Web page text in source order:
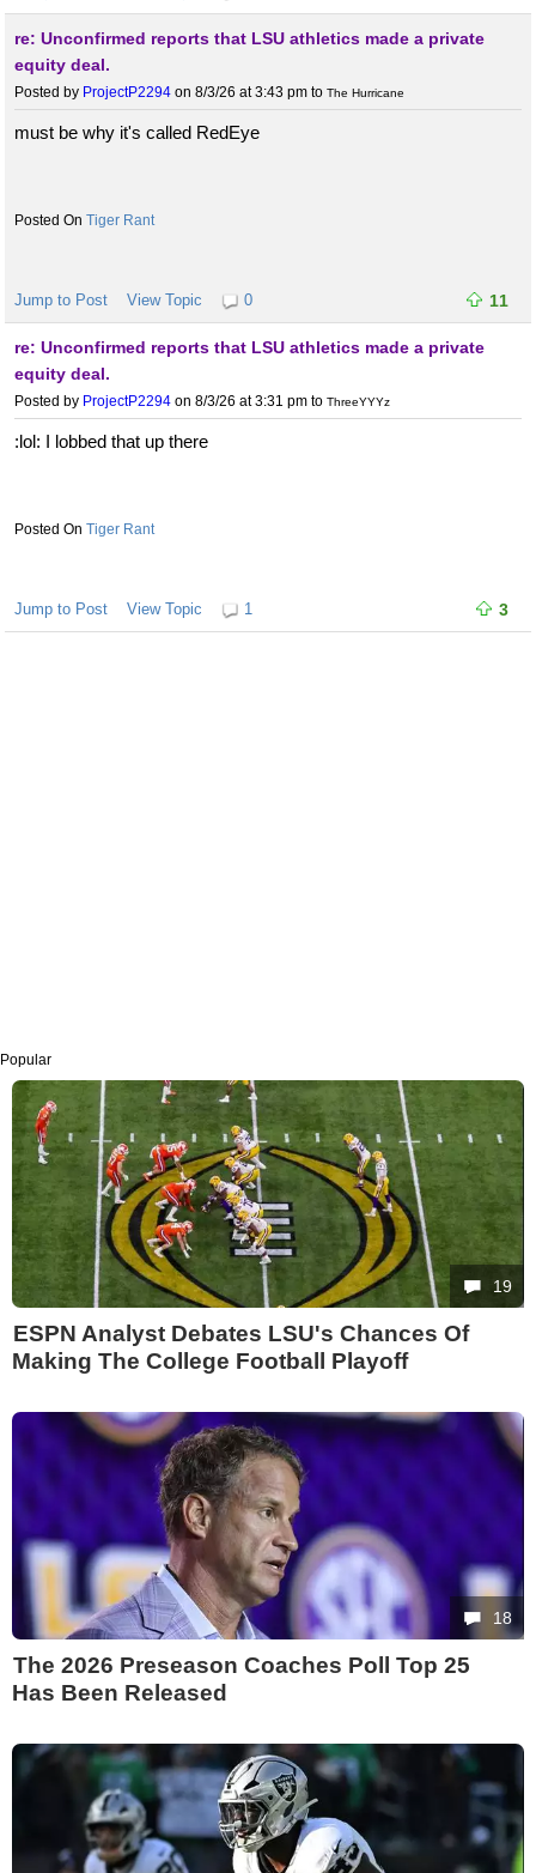
re: Unconfirmed reports that LSU athletics made a private
equity deal.
Posted by ProjectP2294 on 8/3/26 at 3:43 pm to The Hurricane
must be why it's called RedEye
Tiger Rant
Jump to Post View Topic 0 11
re: Unconfirmed reports that LSU athletics made a private
equity deal.
Posted by ProjectP2294 on 8/3/26 at 3:31 pm to ThreeYYYz
:lol: I lobbed that up there
Tiger Rant
Jump to Post View Topic 1 3
Popular
19
ESPN Analyst Debates LSU's Chances Of
Making The College Football Playoff
18
The 2026 Preseason Coaches Poll Top 25
Has Been Released